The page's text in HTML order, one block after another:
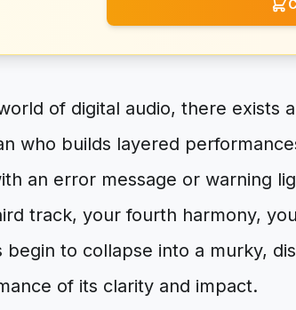
of digital audio, there exists
who builds layered
an error message or warning
track, your fourth harmony,
begin to collapse into a murky,
of its clarity and impact.